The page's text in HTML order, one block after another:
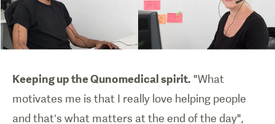
Keeping up the Qunomedical spirit. "What
motivates me is that I really love helping people
and that’s what matters at the end of the day",